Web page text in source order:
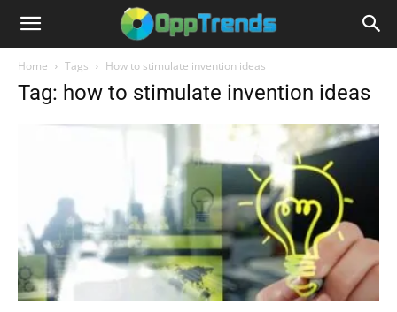
Home Tags How to stimulate invention ideas
Tag: how to stimulate invention ideas